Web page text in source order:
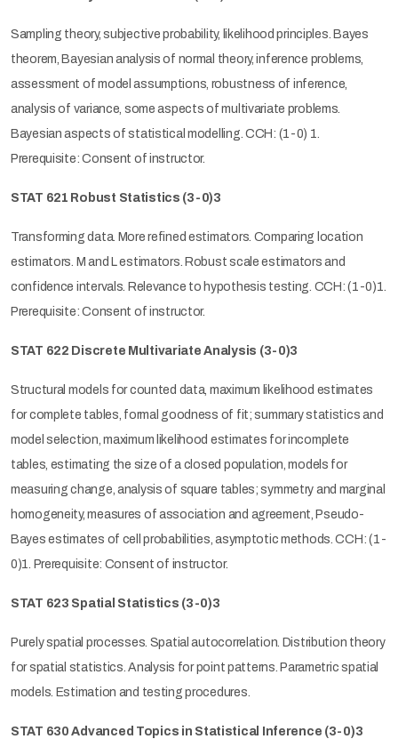
Sampling theory, subjective probability, likelihood principles. Bayes
theorem, Bayesian analysis of normal theory, inference problems,
assessment of model assumptions, robustness of inference,
analysis of variance, some aspects of multivariate problems.
Bayesian aspects of statistical modelling. CCH: (1-0) 1.
Prerequisite: Consent of instructor.
STAT 621 Robust Statistics (3-0)3
Transforming data. More refined estimators. Comparing location
estimators. M and L estimators. Robust scale estimators and
confidence intervals. Relevance to hypothesis testing. CCH: (1-0)1.
Prerequisite: Consent of instructor.
STAT 622 Discrete Multivariate Analysis (3-0)3
Structural models for counted data, maximum likelihood estimates
for complete tables, formal goodness of fit; summary statistics and
model selection, maximum likelihood estimates for incomplete
tables, estimating the size of a closed population, models for
measuring change, analysis of square tables; symmetry and marginal
homogeneity, measures of association and agreement, Pseudo-
Bayes estimates of cell probabilities, asymptotic methods. CCH: (1-
0)1. Prerequisite: Consent of instructor.
STAT 623 Spatial Statistics (3-0)3
Purely spatial processes. Spatial autocorrelation. Distribution theory
for spatial statistics. Analysis for point patterns. Parametric spatial
models. Estimation and testing procedures.
STAT 630 Advanced Topics in Statistical Inference (3-0)3